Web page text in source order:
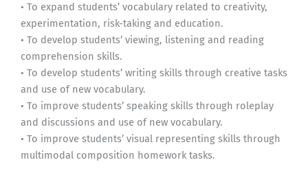
• To expand students’ vocabulary related to creativity,
experimentation, risk-taking and education.
• To develop students’ viewing, listening and reading
comprehension skills.
• To develop students’ writing skills through creative tasks
and use of new vocabulary.
• To improve students’ speaking skills through roleplay
and discussions and use of new vocabulary.
• To improve students’ visual representing skills through
multimodal composition homework tasks.